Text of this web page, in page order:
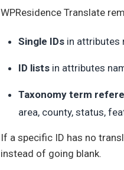
WPResidence Translate
Single IDs in attributes
ID lists in attributes
Taxonomy term
area, county, status,
If a specific ID has no
instead of going blank.